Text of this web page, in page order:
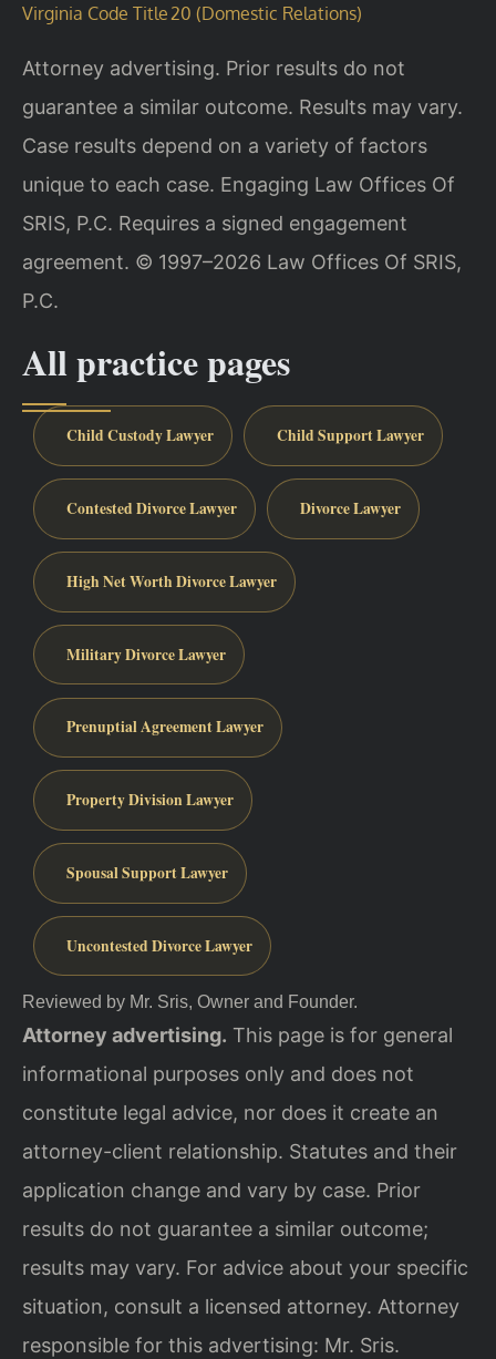
Virginia Code Title 20 (Domestic Relations)
Attorney advertising. Prior results do not
guarantee a similar outcome. Results may vary.
Case results depend on a variety of factors
unique to each case. Engaging Law Offices Of
SRIS, P.C. Requires a signed engagement
agreement. © 1997–2026 Law Offices Of SRIS,
P.C.
All practice pages
Child Custody Lawyer Child Support Lawyer
Contested Divorce Lawyer Divorce Lawyer
High Net Worth Divorce Lawyer
Military Divorce Lawyer
Prenuptial Agreement Lawyer
Property Division Lawyer
Spousal Support Lawyer
Uncontested Divorce Lawyer
Reviewed by Mr. Sris, Owner and Founder.
Attorney advertising. This page is for general
informational purposes only and does not
constitute legal advice, nor does it create an
attorney-client relationship. Statutes and their
application change and vary by case. Prior
results do not guarantee a similar outcome;
results may vary. For advice about your specific
situation, consult a licensed attorney. Attorney
responsible for this advertising: Mr. Sris.